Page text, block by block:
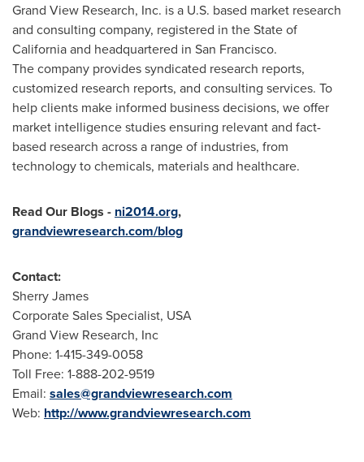
Grand View Research, Inc. is a U.S. based market research
and consulting company, registered in theState of
Californiaand headquartered in San Francisco.
The company provides syndicated research reports,
customized research reports, and consulting services. To
help clients make informed business decisions, we offer
market intelligence studies ensuring relevant and fact-
based research across a range of industries, from
technology to chemicals, materials and healthcare.
Read Our Blogs - ni2014.org,
grandviewresearch.com/blog
Contact:
Sherry James
Corporate Sales Specialist, USA
Grand View Research, Inc
Phone: 1-415-349-0058
Toll Free: 1-888-202-9519
Email: sales@grandviewresearch.com
Web: http://www.grandviewresearch.com